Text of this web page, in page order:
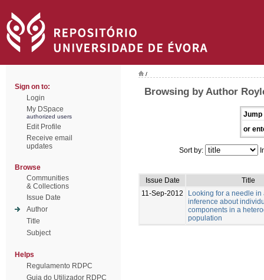
Sign on to:
Login
My DSpace
authorized users
Edit Profile
Receive email
updates
Browse
Communities
& Collections
Issue Date
Author
Title
Subject
Helps
Regulamento RDPC
Guia do Utilizador RDPC
/
Browsing by Author
Jump
or
Sort by:
Issue Date
Title
11-Sep-2012
Looking for a needle in
inference about
components in a
population